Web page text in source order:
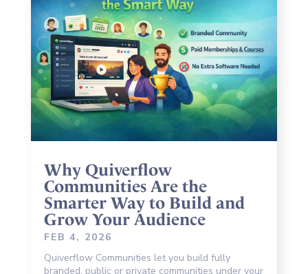
Why Quiverflow
Communities Are the
Smarter Way to Build and
Grow Your Audience
FEB 4, 2026
Quiverflow Communities let you build fully
branded, public or private communities under your